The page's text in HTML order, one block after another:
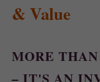
& Value
MORE
– IT'S AN